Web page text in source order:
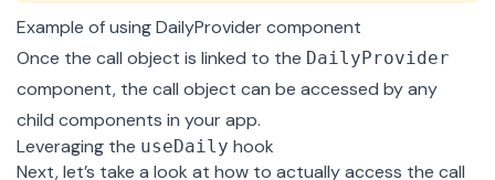
Example of using DailyProvider component
Once the call object is linked to the DailyProvider
component, the call object can be accessed by any
child components in your app.
Leveraging the useDaily hook
Next, let’s take a look at how to actually access the call